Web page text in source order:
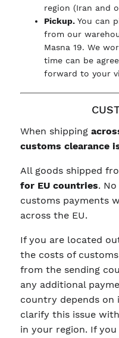
region (Iran and
Pickup.You can
from our
Masna 19. We
time can be
forward to your
When shipping
customs clearance
All goods shipped
for EU countries.
customs payments
across the EU.
If you are located
the costs of
from the sending
any additional
country depends
clarify this issue
in your region. If